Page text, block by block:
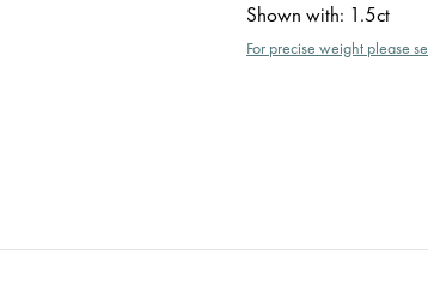
Shown with: 1.5ct
For precise weight please